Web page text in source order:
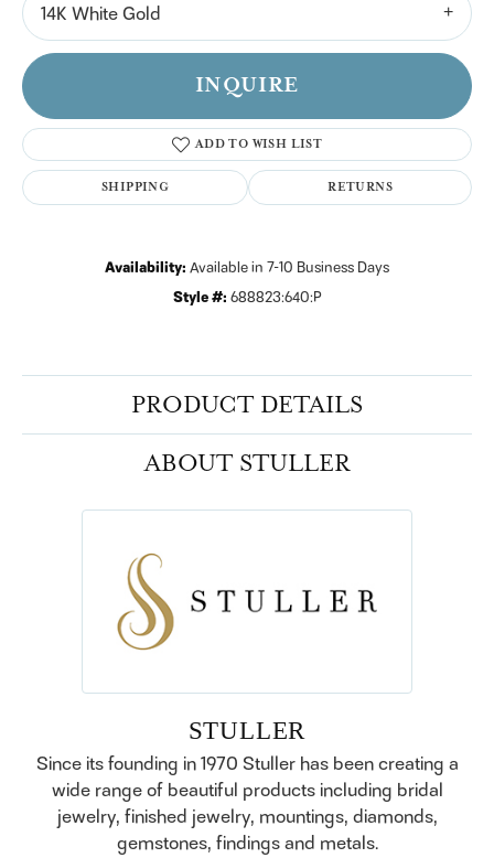
14K White Gold
INQUIRE
ADD TO WISH LIST
SHIPPING RETURNS
Availability: Available in 7-10 Business Days
Style #: 688823:640:P
PRODUCT DETAILS
ABOUT STULLER
STULLER
Since its founding in 1970 Stuller has been creating a
wide range of beautiful products including bridal
jewelry, finished jewelry, mountings, diamonds,
gemstones, findings and metals.